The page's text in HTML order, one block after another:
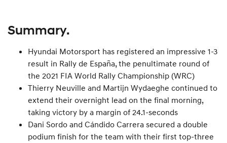
Summary.
Hyundai Motorsport has registered an impressive 1-3
result in Rally de España, the penultimate round of
the 2021 FIA World Rally Championship (WRC)
Thierry Neuville and Martijn Wydaeghe continued to
extend their overnight lead on the final morning,
taking victory by a margin of 24.1-seconds
Dani Sordo and Cándido Carrera secured a double
podium finish for the team with their first top-three